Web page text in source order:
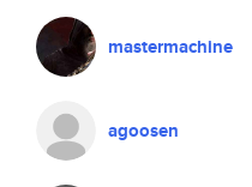
mastermachine
agoosen